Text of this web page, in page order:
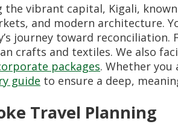
vibrant capital, Kigali,
and modern architecture.
journey toward reconciliation.
crafts and textiles. We also
packages. Whether
guide to ensure a deep,
Travel Planning